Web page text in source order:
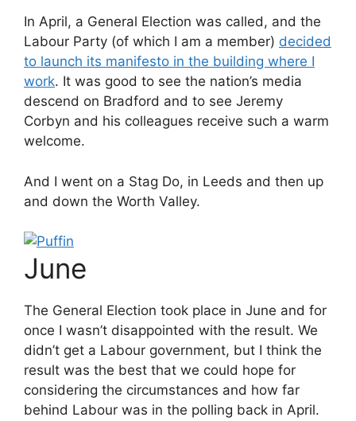
In April, a General Election was called, and the
Labour Party (of which I am a member) decided
to launch its manifesto in the building where I
work. It was good to see the nation’s media
descend on Bradford and to see Jeremy
Corbyn and his colleagues receive such a warm
welcome.
And I went on a Stag Do, in Leeds and then up
and down the Worth Valley.
June
The General Election took place in June and for
once I wasn’t disappointed with the result. We
didn’t get a Labour government, but I think the
result was the best that we could hope for
considering the circumstances and how far
behind Labour was in the polling back in April.